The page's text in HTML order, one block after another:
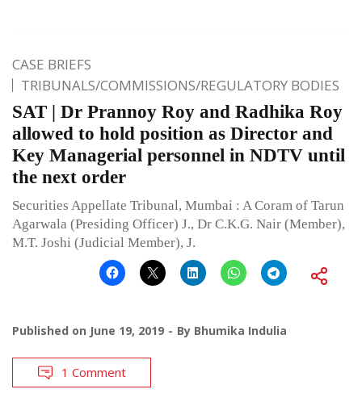
CASE BRIEFS
TRIBUNALS/COMMISSIONS/REGULATORY BODIES
SAT | Dr Prannoy Roy and Radhika Roy
allowed to hold position as Director and
Key Managerial personnel in NDTV until
the next order
Securities Appellate Tribunal, Mumbai : A Coram of Tarun
Agarwala (Presiding Officer) J., Dr C.K.G. Nair (Member),
M.T. Joshi (Judicial Member), J.
Published on June 19, 2019 By Bhumika Indulia
1 Comment